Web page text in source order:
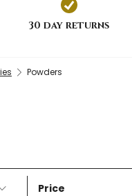
30 day returns
Powders
Price